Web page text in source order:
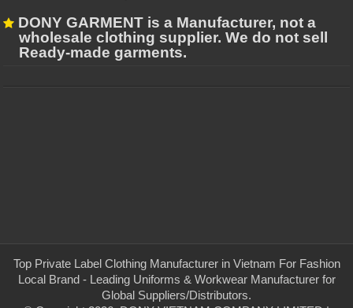
DONY GARMENT is a Manufacturer, not a
wholesale clothing supplier. We do not sell
Ready-made garments.
Top Private Label Clothing Manufacturer in Vietnam For Fashion
Local Brand - Leading Uniforms & Workwear Manufacturer for
Global Suppliers/Distributors.